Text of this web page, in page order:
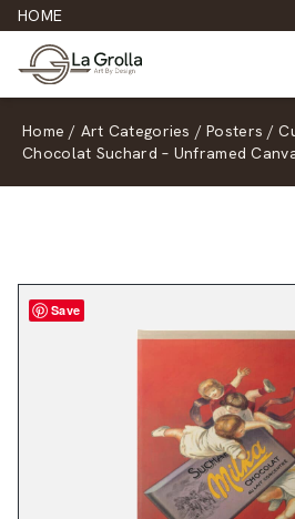
HOME
Home / Art Categories / Posters /
Chocolat Suchard – Unframed
Save